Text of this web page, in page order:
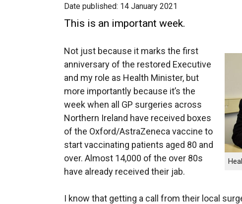
Date published: 14 January 2021
This is an important week.
Not just because it marks the first
anniversary of the restored Executive
and my role as Health Minister, but
more importantly because it’s the
week when all GP surgeries across
Northern Ireland have received boxes
of the Oxford/AstraZeneca vaccine to
start vaccinating patients aged 80 and
over. Almost 14,000 of the over 80s
have already received their jab.
I know that getting a call from their local